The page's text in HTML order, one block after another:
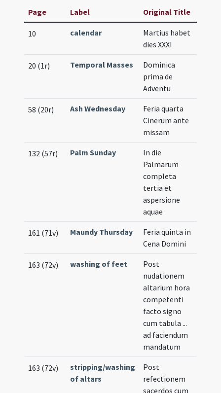
Page Label Original Title
10 calendar
Martius habet
dies XXXI
20 (1r) Temporal Masses
Dominica
prima de
Adventu
58 (20r) Ash Wednesday
Feria quarta
Cinerum ante
missam
132 (57r) Palm Sunday
In die
Palmarum
completa
tertia et
aspersione
aquae
161 (71v) Maundy Thursday
Feria quinta in
Cena Domini
163 (72v) washing of feet
Post
nudationem
altarium hora
competenti
facto signo
cum tabula ...
ad faciendum
mandatum
163 (72v)
stripping/washing
of altars
Post
refectionem
sacerdos cum